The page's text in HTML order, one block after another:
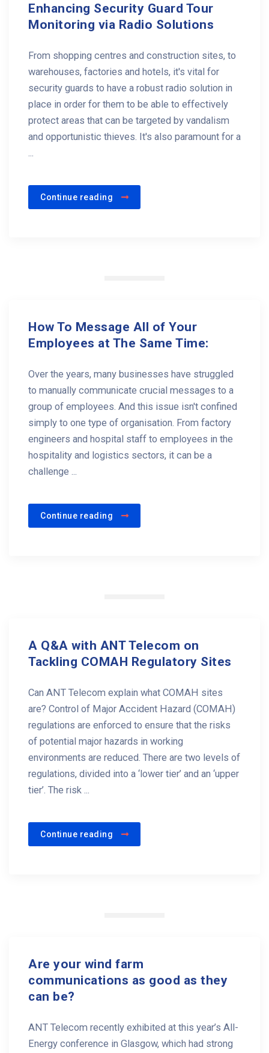
Enhancing Security Guard Tour
Monitoring via Radio Solutions
From shopping centres and construction sites, to
warehouses, factories and hotels, it's vital for
security guards to have a robust radio solution in
place in order for them to be able to effectively
protect areas that can be targeted by vandalism
and opportunistic thieves. It's also paramount for a
Continue reading
How To Message All of Your
Employees at The Same Time:
Over the years, many businesses have struggled
to manually communicate crucial messages to a
group of employees. And this issue isn't confined
simply to one type of organisation. From factory
engineers and hospital staff to employees in the
hospitality and logistics sectors, it can be a
challenge ...
Continue reading
A Q&A with ANT Telecom on
Tackling COMAH Regulatory Sites
Can ANT Telecom explain what COMAH sites
are? Control of Major Accident Hazard (COMAH)
regulations are enforced to ensure that the risks
of potential major hazards in working
environments are reduced. There are two levels of
regulations, divided into a ‘lower tier’ and an ‘upper
tier’. The risk ...
Continue reading
Are your wind farm
communications as good as they
can be?
ANT Telecom recently exhibited at this year’s All-
Energy conference in Glasgow, which had strong